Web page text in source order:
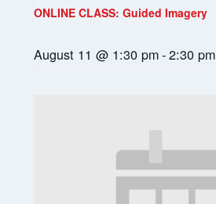
ONLINE CLASS: Guided Imagery
August 11 @ 1:30 pm-2:30 pm